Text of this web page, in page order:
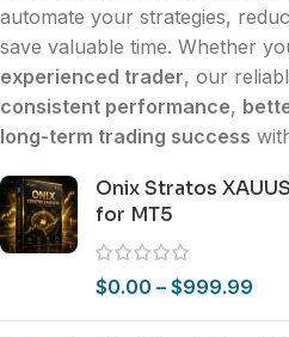
automate your strategies,
save valuable time. Whether
experienced trader, our
consistent performance,
long-term trading success
Onix Stratos
for MT5
$0.00 – $999.99